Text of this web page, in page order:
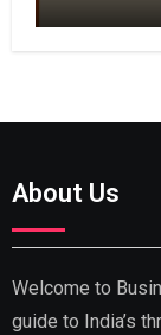
About Us
Welcome to
guide to India’s